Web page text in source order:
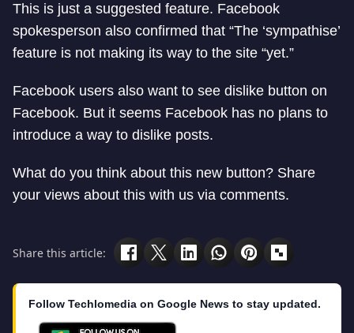
This is just a suggested feature. Facebook
spokesperson also confirmed that “The ‘sympathise’
feature is not making its way to the site “yet.”
Facebook users also want to see dislike button on
Facebook. But it seems Facebook has no plans to
introduce a way to dislike posts.
What do you think about this new button? Share
your views about this with us via comments.
Share this article:
Follow Techlomedia on Google News to stay updated.